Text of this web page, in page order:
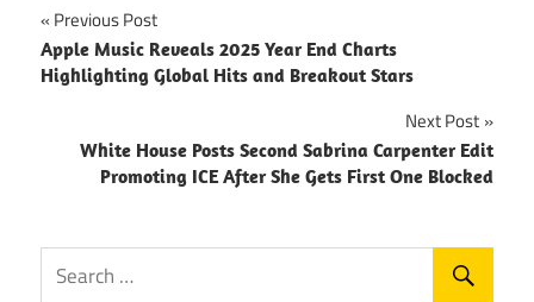
Post
navigation
Previous Post
Apple Music Reveals 2025 Year End Charts
Highlighting Global Hits and Breakout Stars
Next Post
White House Posts Second Sabrina Carpenter Edit
Promoting ICE After She Gets First One Blocked